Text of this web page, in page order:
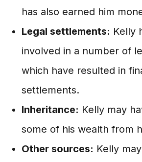
has also earned him
Legal settlements: Kelly
involved in a number of
which have resulted in
settlements.
Inheritance: Kelly may
some of his wealth from
Other sources: Kelly